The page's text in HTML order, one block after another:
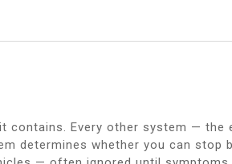
contains. Every other system — the
determines whether you can stop